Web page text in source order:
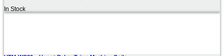
In Stock